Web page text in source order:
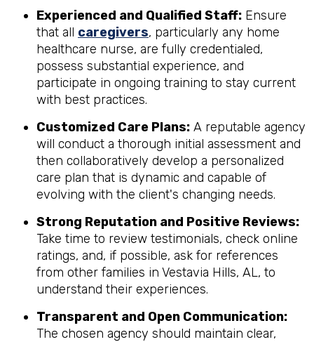
Experienced and Qualified Staff: Ensure
that all caregivers, particularly any home
healthcare nurse, are fully credentialed,
possess substantial experience, and
participate in ongoing training to stay current
with best practices.
Customized Care Plans: A reputable agency
will conduct a thorough initial assessment and
then collaboratively develop a personalized
care plan that is dynamic and capable of
evolving with the client's changing needs.
Strong Reputation and Positive Reviews:
Take time to review testimonials, check online
ratings, and, if possible, ask for references
from other families in Vestavia Hills, AL, to
understand their experiences.
Transparent and Open Communication:
The chosen agency should maintain clear,